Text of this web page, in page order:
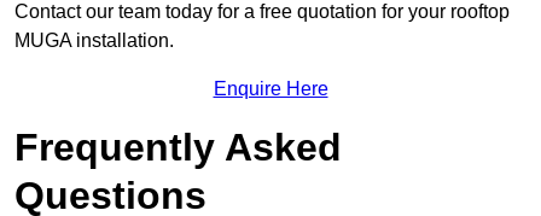
Contact our team today for a free quotation for your rooftop
MUGA installation.
Enquire Here
Frequently Asked
Questions